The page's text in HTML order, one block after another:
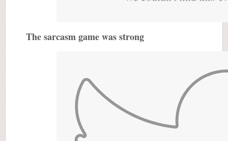
The sarcasm game was strong